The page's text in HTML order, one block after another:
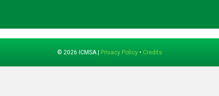
© 2026 ICMSA | Privacy Policy• Credits